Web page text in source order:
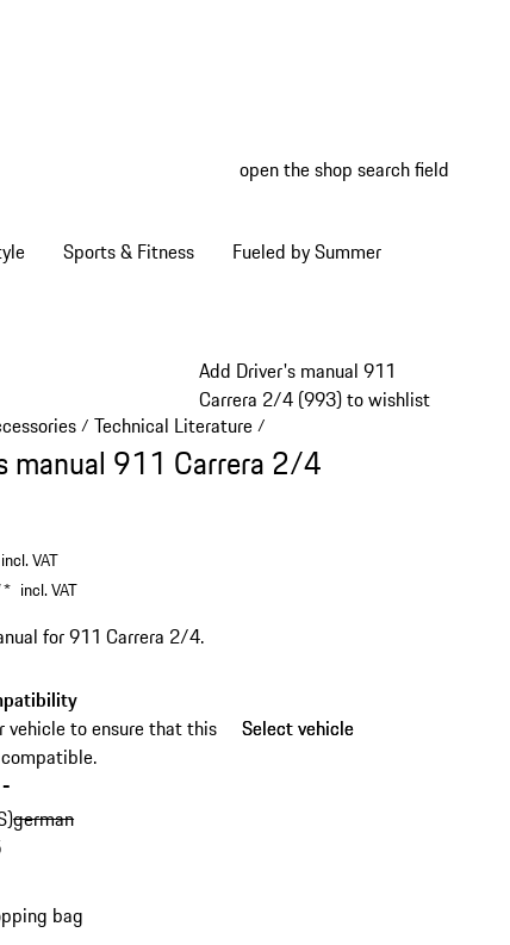
open the shop search field
Sports & Fitness Fueled by Summer
Add Driver's manual 911
Carrera 2/4 (993) to wishlist
/ Technical Literature/
manual 911 Carrera 2/4
incl. VAT
* incl. VAT
for 911 Carrera 2/4.
vehicle to ensure that this
Select vehicle
Select vehicle
-
german
bag